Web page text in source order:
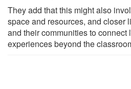
They add that this might also
space and resources, and closer
and their communities to
experiences beyond the